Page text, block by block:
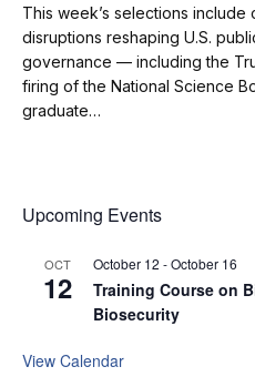
This week’s selections include
disruptions reshaping U.S.
governance — including the
firing of the National Science
graduate…
Upcoming Events
OCT
12
October 12 -October 16
Training Course on
Biosecurity
View Calendar